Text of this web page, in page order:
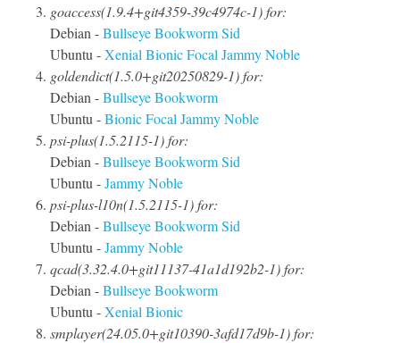
goaccess(1.9.4+git4359-39c4974c-1) for:
Debian -BullseyeBookwormSid
Ubuntu -Xenial BionicFocal JammyNoble
goldendict(1.5.0+git20250829-1) for:
Debian -BullseyeBookworm
Ubuntu -BionicFocal JammyNoble
psi-plus(1.5.2115-1) for:
Debian -BullseyeBookwormSid
Ubuntu -JammyNoble
psi-plus-l10n(1.5.2115-1) for:
Debian -BullseyeBookwormSid
Ubuntu -JammyNoble
qcad(3.32.4.0+git11137-41a1d192b2-1) for:
Debian -BullseyeBookworm
Ubuntu -Xenial Bionic
smplayer(24.05.0+git10390-3afd17d9b-1) for: